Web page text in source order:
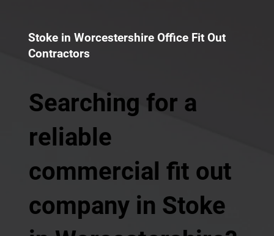
Stoke in Worcestershire Office Fit Out
Contractors
Searching for a
reliable
commercial fit out
company in Stoke